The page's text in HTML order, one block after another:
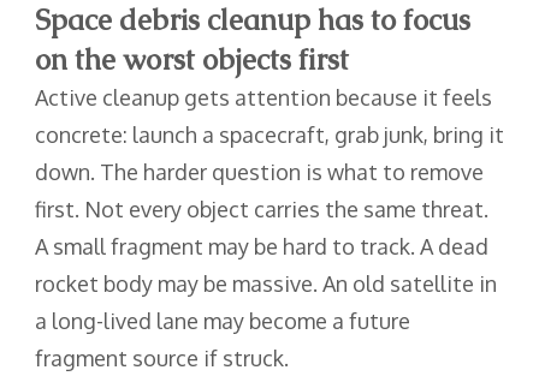
Space debris cleanup has to focus
on the worst objects first
Active cleanup gets attention because it feels
concrete: launch a spacecraft, grab junk, bring it
down. The harder question is what to remove
first. Not every object carries the same threat.
A small fragment may be hard to track. A dead
rocket body may be massive. An old satellite in
a long-lived lane may become a future
fragment source if struck.